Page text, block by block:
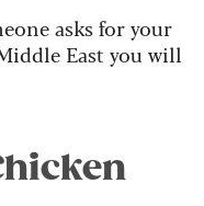
asks for your
East you will